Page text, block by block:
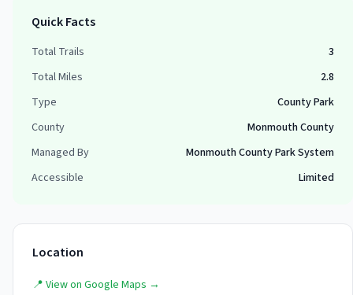
Quick Facts
Total Trails
3
Total Miles
2.8
Type
County Park
County
Monmouth County
Managed By
Monmouth County Park System
Accessible
Limited
Location
📍 View on Google Maps →